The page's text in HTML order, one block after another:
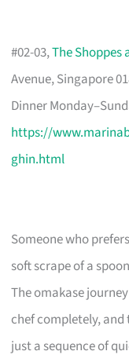
#02-03,The Shoppes
Avenue, Singapore
Dinner
https://
ghin.html
Someone who
soft scrape of a
The omakase
chef completely,
just a sequence of